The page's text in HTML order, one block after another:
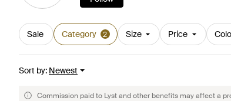
Sale Category 2 Size Price
Sort by: Newest
Commission paid to Lyst and other benefits may affect a